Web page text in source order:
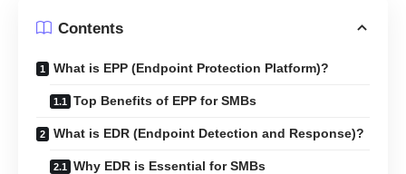
Contents
What is EPP (Endpoint Protection Platform)?
Top Benefits of EPP for SMBs
What is EDR (Endpoint Detection and Response)?
Why EDR is Essential for SMBs